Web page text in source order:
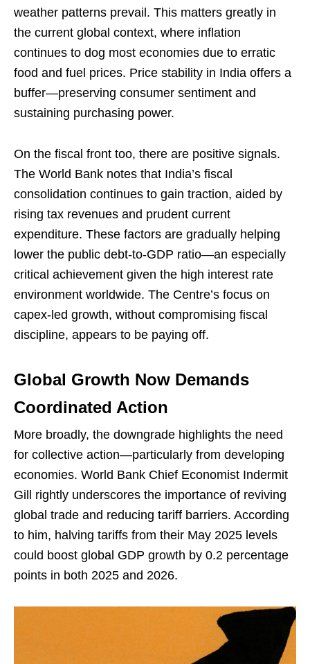
weather patterns prevail. This matters greatly in
the current global context, where inflation
continues to dog most economies due to erratic
food and fuel prices. Price stability in India offers a
buffer—preserving consumer sentiment and
sustaining purchasing power.
On the fiscal front too, there are positive signals.
The World Bank notes that India’s fiscal
consolidation continues to gain traction, aided by
rising tax revenues and prudent current
expenditure. These factors are gradually helping
lower the public debt-to-GDP ratio—an especially
critical achievement given the high interest rate
environment worldwide. The Centre’s focus on
capex-led growth, without compromising fiscal
discipline, appears to be paying off.
Global Growth Now Demands
Coordinated Action
More broadly, the downgrade highlights the need
for collective action—particularly from developing
economies. World Bank Chief Economist Indermit
Gill rightly underscores the importance of reviving
global trade and reducing tariff barriers. According
to him, halving tariffs from their May 2025 levels
could boost global GDP growth by 0.2 percentage
points in both 2025 and 2026.